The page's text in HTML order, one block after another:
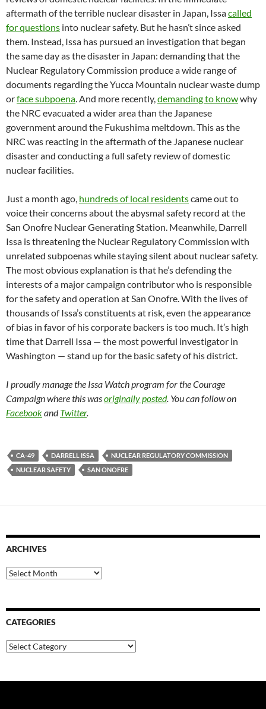
aftermath of the terrible nuclear disaster in Japan, Issacalled
for questions into nuclear safety. But he hasn’t since asked
them. Instead, Issa has pursued an investigation that began
the same day as the disaster in Japan: demanding that the
Nuclear Regulatory Commission produce a wide range of
documents regarding the Yucca Mountain nuclear waste dump
orface subpoena. And more recently,demanding to knowwhy
the NRC evacuated a wider area than the Japanese
government around the Fukushima meltdown. This as the
NRC was reacting in the aftermath of the Japanese nuclear
disaster and conducting a full safety review of domestic
nuclear facilities.
Just a month ago, hundreds of local residentscame out to
voice their concerns about the abysmal safety record at the
San Onofre Nuclear Generating Station. Meanwhile, Darrell
Issa is threatening the Nuclear Regulatory Commission with
unrelated subpoenas while staying silent about nuclear safety.
The most obvious explanation is that he’s defending the
interests of a major campaign contributor who is responsible
for the safety and operation at San Onofre. With the lives of
thousands of Issa’s constituents at risk, even the appearance
of bias in favor of his corporate backers is too much. It’s high
time that Darrell Issa — the most powerful investigator in
Washington — stand up for the basic safety of his district.
I proudly manage the Issa Watch program for the Courage
Campaign where this wasoriginally posted. You can follow on
FacebookandTwitter.
CA-49 DARRELL ISSA
NUCLEAR REGULATORY COMMISSION
NUCLEAR SAFETY
SAN ONOFRE
ARCHIVES
Archives
CATEGORIES
Categories